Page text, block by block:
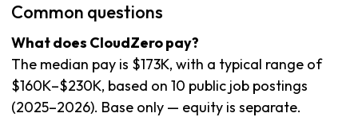
Common questions
What does CloudZero pay?
The median pay is $173K, with a typical range of
$160K–$230K, based on 10 public job postings
(2025–2026). Base only — equity is separate.